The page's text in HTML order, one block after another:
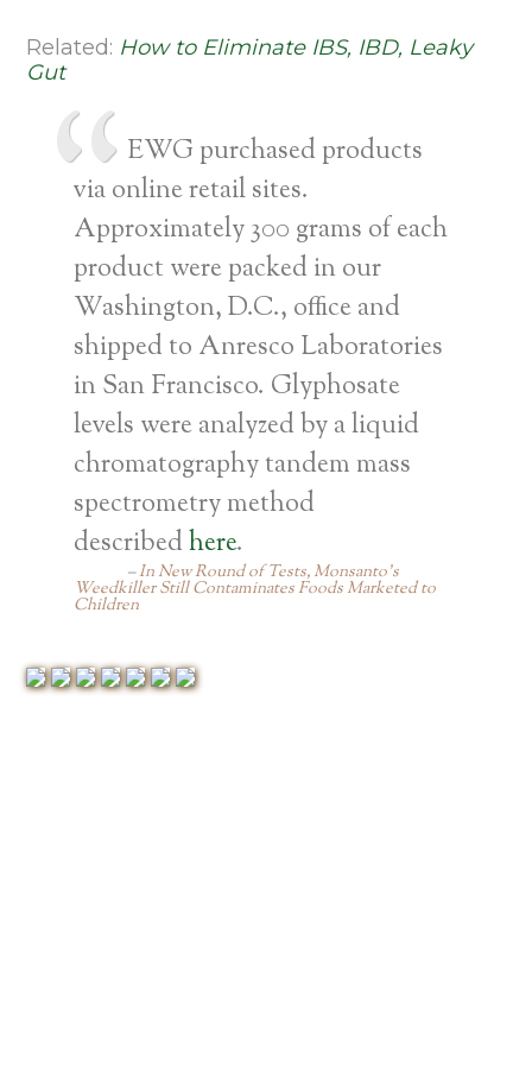
Related: How to Eliminate IBS, IBD, Leaky
Gut
EWG purchased products
via online retail sites.
Approximately 300 grams of each
product were packed in our
Washington, D.C., office and
shipped to Anresco Laboratories
in San Francisco. Glyphosate
levels were analyzed by a liquid
chromatography tandem mass
spectrometry method
describedhere.
In New Round of Tests, Monsanto’s
Weedkiller Still Contaminates Foods Marketed to
Children